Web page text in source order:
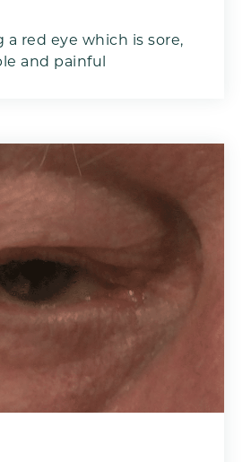
a red eye which is sore,
and painful